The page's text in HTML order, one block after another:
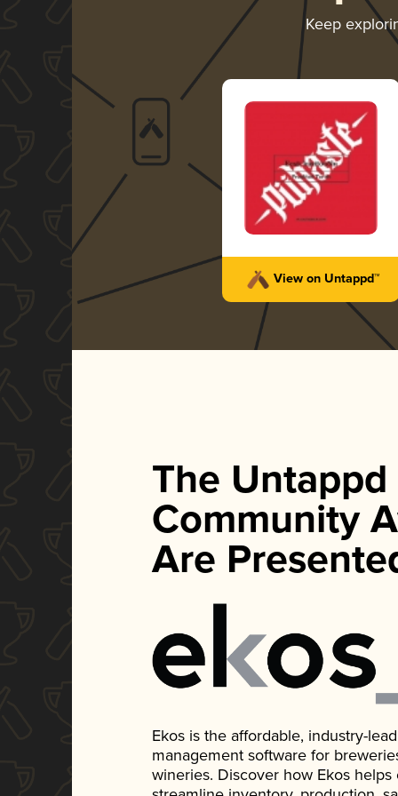
Keep
View on Untappd™
The Untappd
Community
Are
Ekos is the affordable, industry-
management software for
wineries. Discover how Ekos